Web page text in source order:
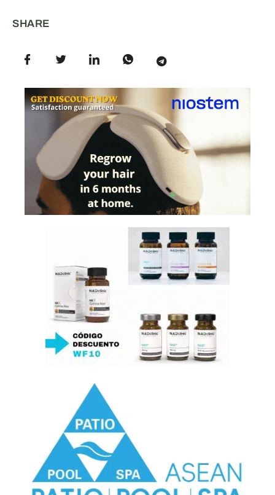
SHARE